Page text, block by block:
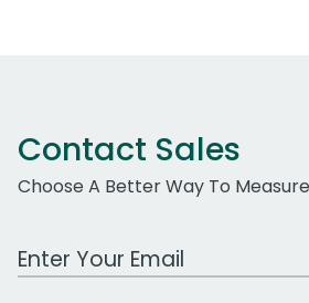
Contact Sales
Choose A Better Way To Measure
Work Email Address